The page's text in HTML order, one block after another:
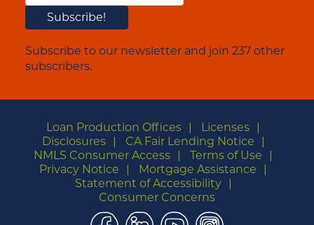
Subscribe to our newsletter and join 237 other
subscribers.
Loan Production Offices
Licenses
Disclosures
CA Fair Lending Notice
NMLS Consumer Access
Terms of Use
Privacy Notice
Mortgage Assistance
Statement of Accessibility
Consumer Concerns
Facebook
LinkedIn
YouTubeInstagram